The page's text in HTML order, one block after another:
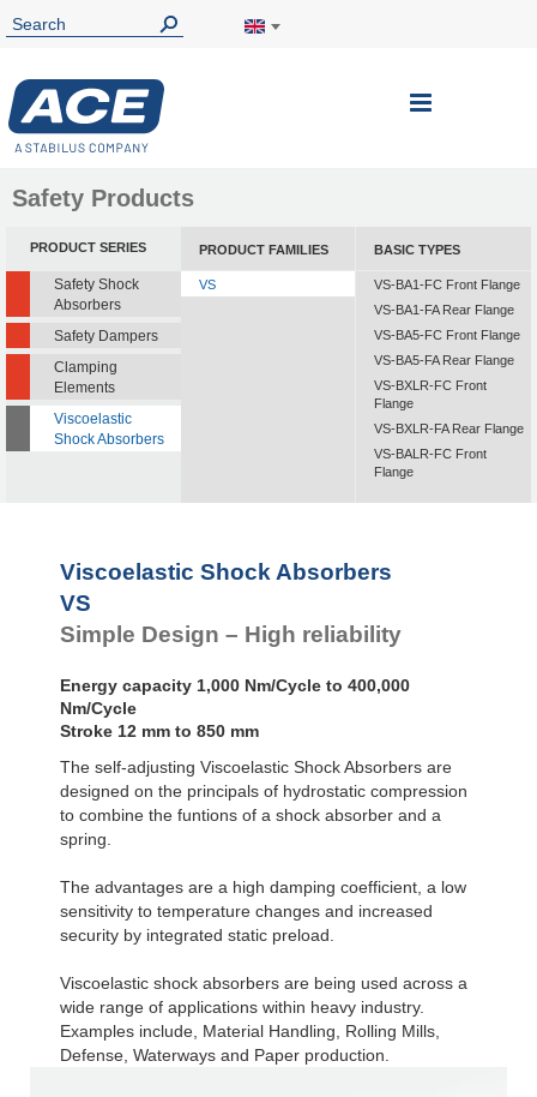
Toggle
Safety Products
PRODUCT SERIES
Safety Shock
Absorbers
Safety Dampers
Clamping
Elements
Viscoelastic
Shock Absorbers
PRODUCT FAMILIES
VS
BASIC TYPES
VS-BA1-FC Front Flange
VS-BA1-FA Rear Flange
VS-BA5-FC Front Flange
VS-BA5-FA Rear Flange
VS-BXLR-FC Front
Flange
VS-BXLR-FA Rear Flange
VS-BALR-FC Front
Flange
Viscoelastic Shock Absorbers
VS
Simple Design – High reliability
Energy capacity 1,000 Nm/Cycle to 400,000
Nm/Cycle
Stroke 12 mm to 850 mm
The self-adjusting Viscoelastic Shock Absorbers are
designed on the principals of hydrostatic compression
to combine the funtions of a shock absorber and a
spring.
The advantages are a high damping coefficient, a low
sensitivity to temperature changes and increased
security by integrated static preload.
Viscoelastic shock absorbers are being used across a
wide range of applications within heavy industry.
Examples include, Material Handling, Rolling Mills,
Defense, Waterways and Paper production.